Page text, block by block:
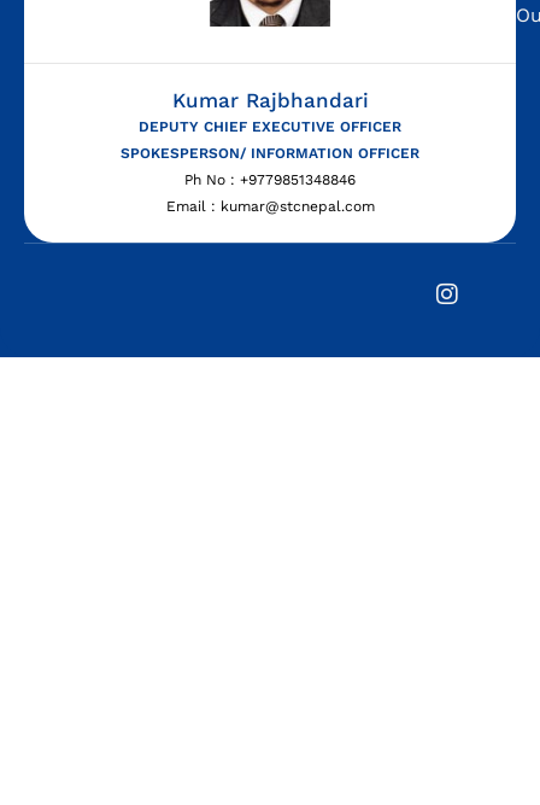
Kumar Rajbhandari
DEPUTY CHIEF EXECUTIVE OFFICER
SPOKESPERSON/ INFORMATION OFFICER
Ph No : +9779851348846
Email : kumar@stcnepal.com